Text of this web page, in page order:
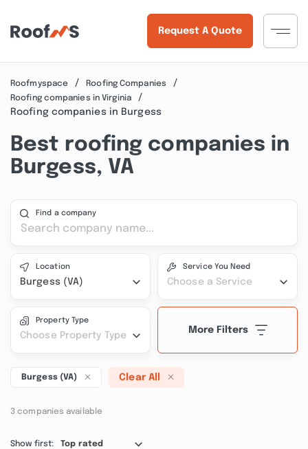
Request A Quote
Roofmyspace
Roofing Companies
Roofing companies in Virginia
Roofing companies in Burgess
Best roofing companies in
Burgess, VA
Find a company
Location
Burgess (VA)
Service You Need
Choose a Service
Property Type
Choose Property Type
More Filters
Burgess (VA) Clear All
3 companies available
Show first: Top rated